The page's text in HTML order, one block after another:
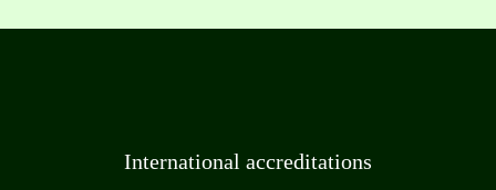
International accreditations